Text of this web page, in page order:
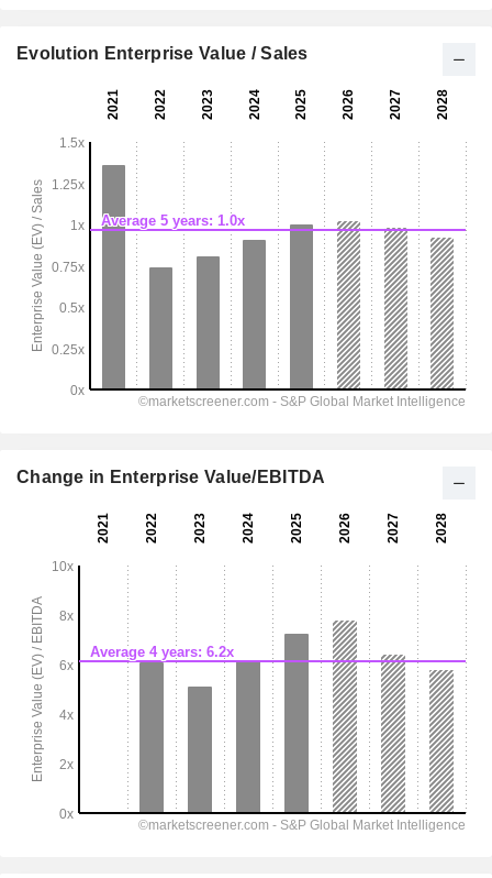
Evolution Enterprise Value / Sales
Change in Enterprise Value/EBITDA